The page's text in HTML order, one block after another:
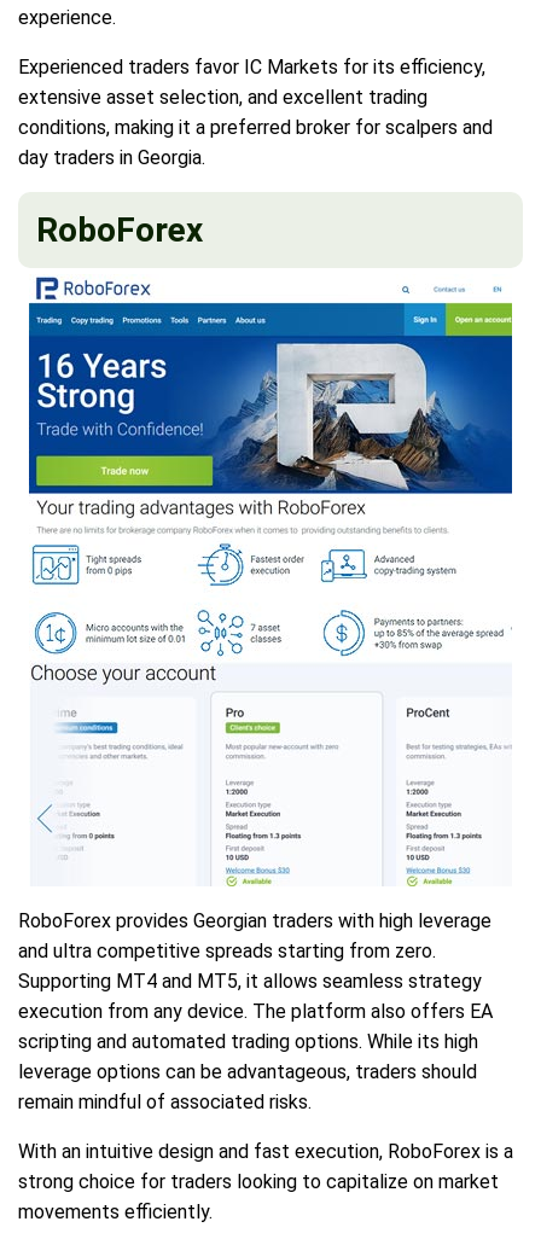
experience.
Experienced traders favor IC Markets for its efficiency,
extensive asset selection, and excellent trading
conditions, making it a preferred broker for scalpers and
day traders in Georgia.
RoboForex
RoboForex provides Georgian traders with high leverage
and ultra competitive spreads starting from zero.
Supporting MT4 and MT5, it allows seamless strategy
execution from any device. The platform also offers EA
scripting and automated trading options. While its high
leverage options can be advantageous, traders should
remain mindful of associated risks.
With an intuitive design and fast execution, RoboForex is a
strong choice for traders looking to capitalize on market
movements efficiently.